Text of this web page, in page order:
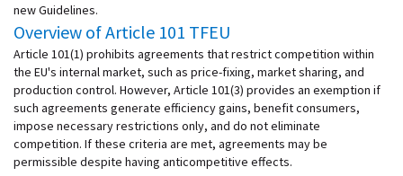
new Guidelines.
Overview of Article 101 TFEU
Article 101(1) prohibits agreements that restrict competition within
the EU's internal market, such as price-fixing, market sharing, and
production control. However, Article 101(3) provides an exemption if
such agreements generate efficiency gains, benefit consumers,
impose necessary restrictions only, and do not eliminate
competition. If these criteria are met, agreements may be
permissible despite having anticompetitive effects.